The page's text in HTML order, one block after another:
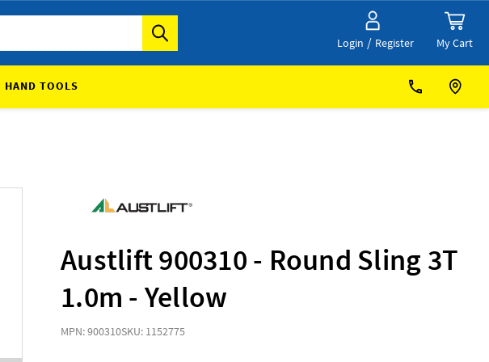
Login / Register My Cart
HAND TOOLS
Austlift 900310 - Round Sling 3T
1.0m - Yellow
MPN: 900310SKU: 1152775